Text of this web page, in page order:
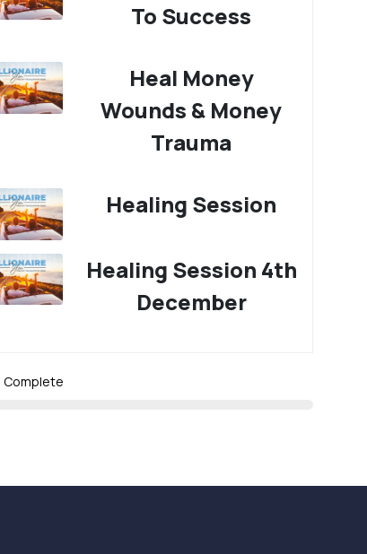
To Success
Heal Money
Wounds & Money
Trauma
Healing Session
Healing Session 4th
December
Complete